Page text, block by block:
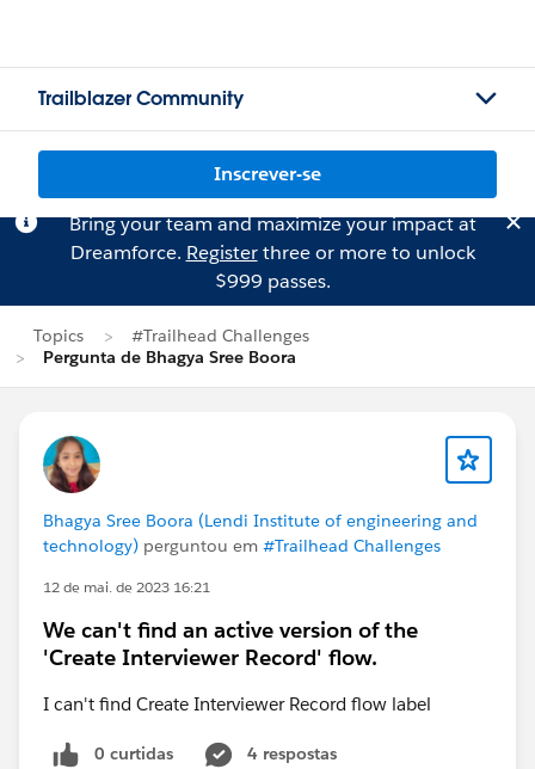
Trailblazer Community
Inscrever-se
Bring your team and maximize your impact at
Dreamforce. Registerthree or more to unlock
$999 passes.
Topics
#Trailhead Challenges
Pergunta de Bhagya Sree Boora
Bhagya Sree Boora (Lendi Institute of engineering and
technology) perguntou em #Trailhead Challenges
12 de mai. de 2023 16:21
We can't find an active version of the
'Create Interviewer Record' flow.
I can't find Create Interviewer Record flow label
0 curtidas
4 respostas